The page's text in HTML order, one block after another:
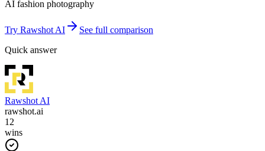
AI fashion photography
Try Rawshot AI
See full comparison
Quick answer
Rawshot AI
rawshot.ai
12
wins